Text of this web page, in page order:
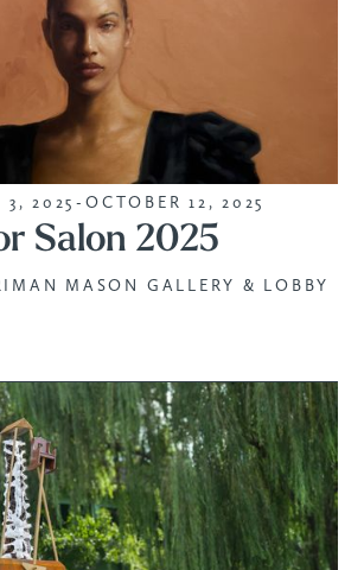
3, 2025- OCTOBER 12, 2025
Salon 2025
MASON GALLERY & LOBBY